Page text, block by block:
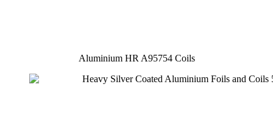
Aluminium HR A95754 Coils